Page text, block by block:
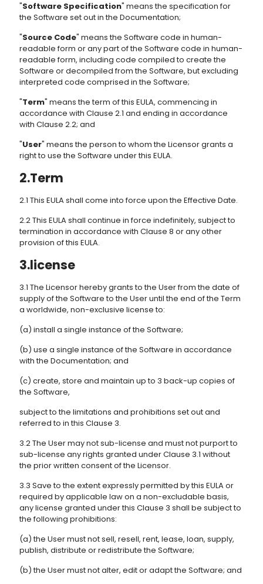
"Software Specification" means the specification for
the Software set out in the Documentation;
"Source Code" means the Software code in human-
readable form or any part of the Software code in human-
readable form, including code compiled to create the
Software or decompiled from the Software, but excluding
interpreted code comprised in the Software;
"Term" means the term of this EULA, commencing in
accordance with Clause 2.1 and ending in accordance
with Clause 2.2; and
"User" means the person to whom the Licensor grants a
right to use the Software under this EULA.
2.Term
2.1 This EULA shall come into force upon the Effective Date.
2.2 This EULA shall continue in force indefinitely, subject to
termination in accordance with Clause 8 or any other
provision of this EULA.
3.license
3.1 The Licensor hereby grants to the User from the date of
supply of the Software to the User until the end of the Term
a worldwide, non-exclusive license to:
(a) install a single instance of the Software;
(b) use a single instance of the Software in accordance
with the Documentation; and
(c) create, store and maintain up to 3 back-up copies of
the Software,
subject to the limitations and prohibitions set out and
referred to in this Clause 3.
3.2 The User may not sub-license and must not purport to
sub-license any rights granted under Clause 3.1 without
the prior written consent of the Licensor.
3.3 Save to the extent expressly permitted by this EULA or
required by applicable law on a non-excludable basis,
any license granted under this Clause 3 shall be subject to
the following prohibitions:
(a) the User must not sell, resell, rent, lease, loan, supply,
publish, distribute or redistribute the Software;
(b) the User must not alter, edit or adapt the Software; and